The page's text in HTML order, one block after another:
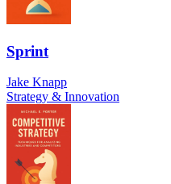
Sprint
Jake Knapp
Strategy & Innovation